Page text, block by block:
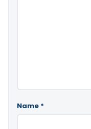
Name *